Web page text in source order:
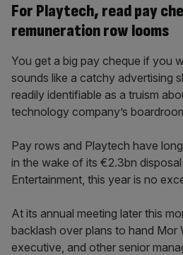
For Playtech, read pay
remuneration row looms
You get a big pay cheque if you
sounds like a catchy advertising
readily identifiable as a truism
technology company’s
Pay rows and Playtech have
in the wake of its €2.3bn
Entertainment, this year is no
At its annual meeting later this
backlash over plans to hand Mor
executive, and other senior